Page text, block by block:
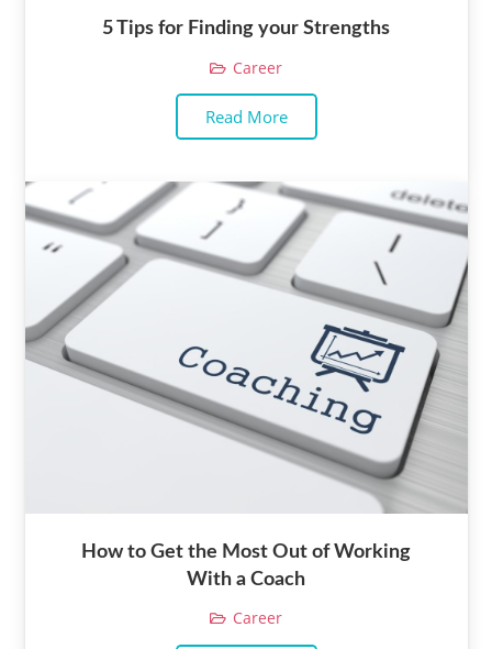
5 Tips for Finding your Strengths
Career
Read More
How to Get the Most Out of Working
With a Coach
Career